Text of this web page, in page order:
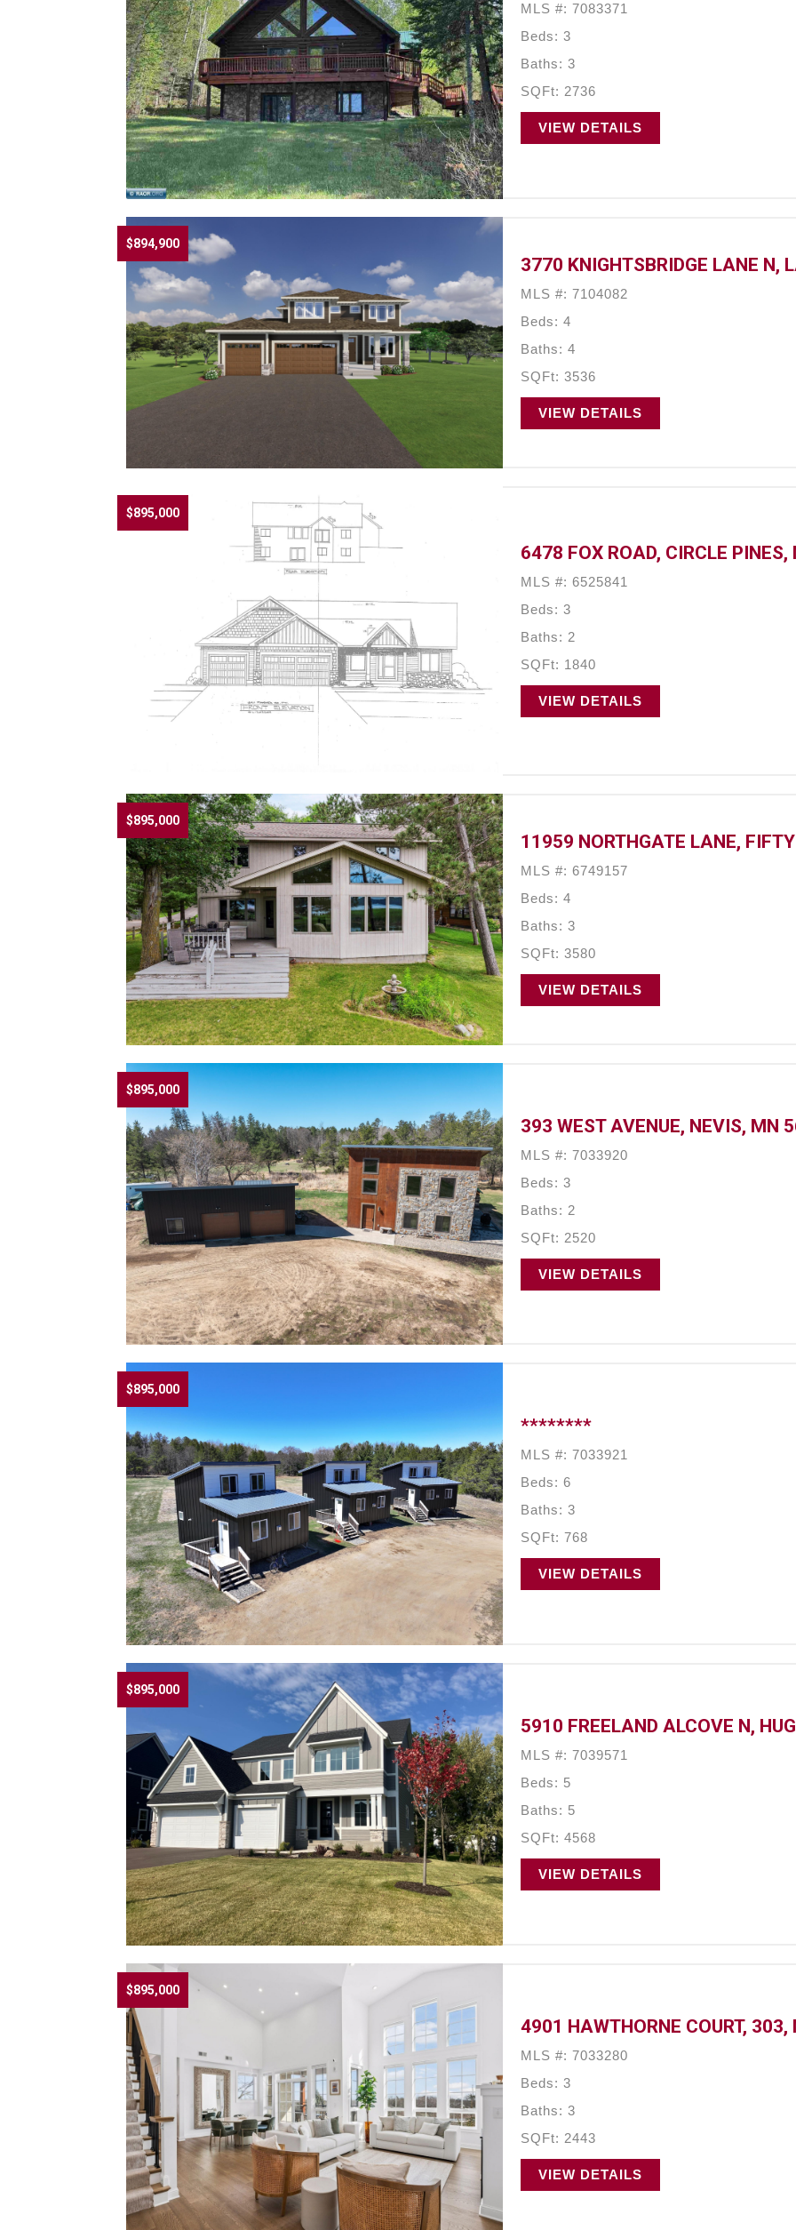
MLS #: 7083371
Beds: 3
Baths: 3
SQFt: 2736
VIEW DETAILS
$894,900
3770 KNIGHTSBRIDGE LANE N,
MLS #: 7104082
Beds: 4
Baths: 4
SQFt: 3536
VIEW DETAILS
$895,000
6478 FOX ROAD, CIRCLE
MLS #: 6525841
Beds: 3
Baths: 2
SQFt: 1840
VIEW DETAILS
$895,000
11959 NORTHGATE LANE,
MLS #: 6749157
Beds: 4
Baths: 3
SQFt: 3580
VIEW DETAILS
$895,000
393 WEST AVENUE, NEVIS, MN
MLS #: 7033920
Beds: 3
Baths: 2
SQFt: 2520
VIEW DETAILS
$895,000
********
MLS #: 7033921
Beds: 6
Baths: 3
SQFt: 768
VIEW DETAILS
$895,000
5910 FREELAND ALCOVE N,
MLS #: 7039571
Beds: 5
Baths: 5
SQFt: 4568
VIEW DETAILS
$895,000
4901 HAWTHORNE COURT,
MLS #: 7033280
Beds: 3
Baths: 3
SQFt: 2443
VIEW DETAILS